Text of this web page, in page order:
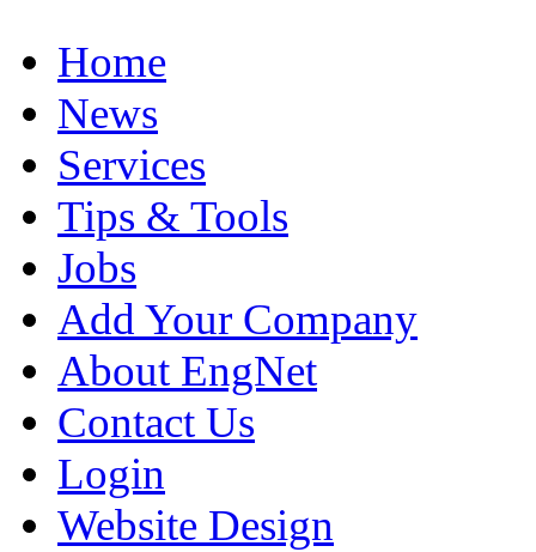
Home
News
Services
Tips & Tools
Jobs
Add Your Company
About EngNet
Contact Us
Login
Website Design